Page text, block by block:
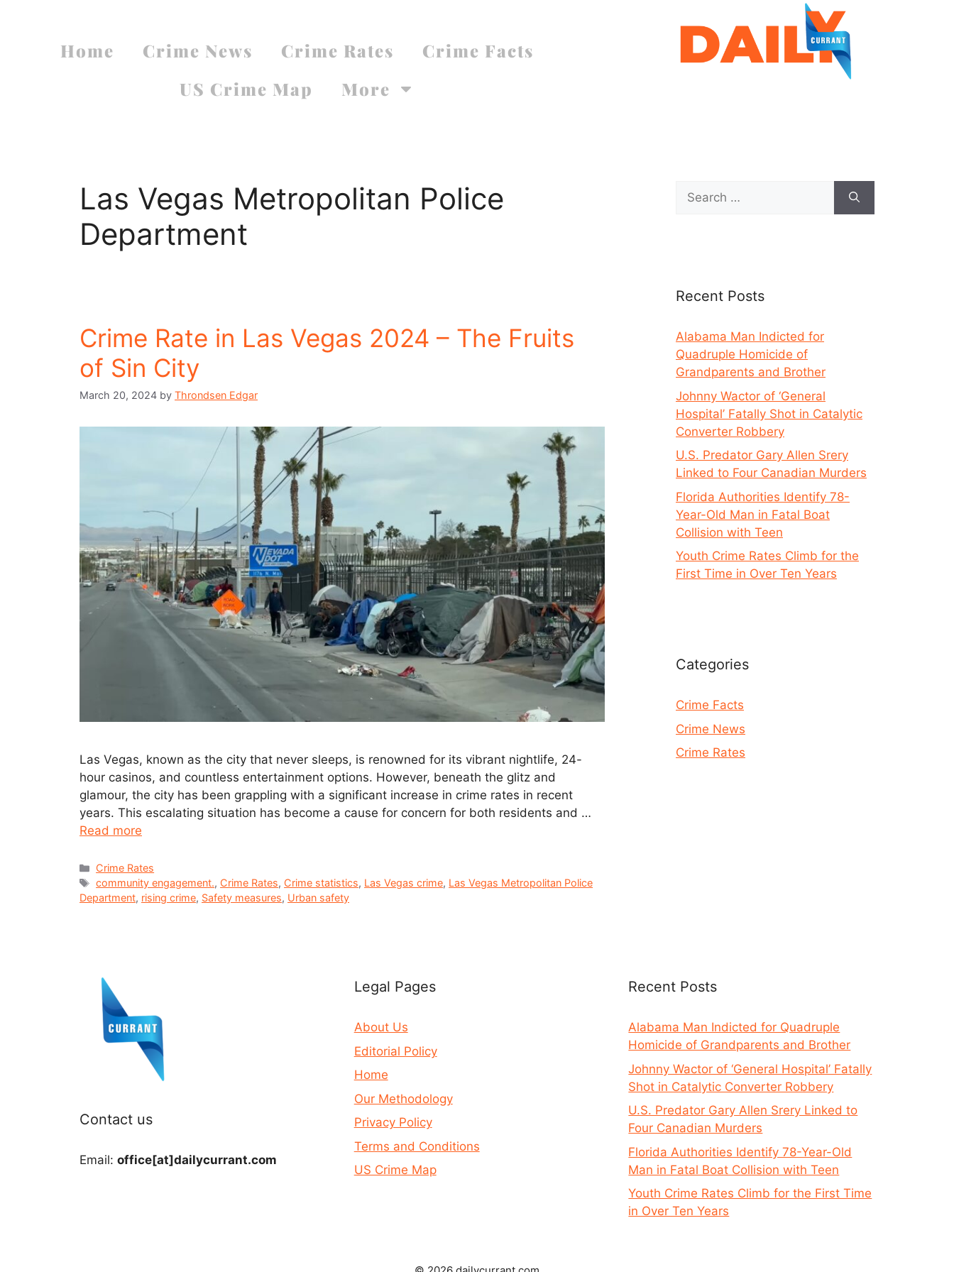
Home Crime News Crime Rates
Crime Facts
US Crime Map
More
Las Vegas Metropolitan Police
Department
Crime Rate in Las Vegas 2024 – The Fruits
of Sin City
March 20, 2024 by Throndsen Edgar
Las Vegas, known as the city that never sleeps, is renowned for its vibrant nightlife, 24-
hour casinos, and countless entertainment options. However, beneath the glitz and
glamour, the city has been grappling with a significant increase in crime rates in recent
years. This escalating situation has become a cause for concern for both residents and …
Read more
Crime Rates
community engagement., Crime Rates, Crime statistics, Las Vegas crime, Las Vegas Metropolitan Police
Department, rising crime, Safety measures, Urban safety
Recent Posts
Alabama Man Indicted for
Quadruple Homicide of
Grandparents and Brother
Johnny Wactor of ‘General
Hospital’ Fatally Shot in Catalytic
Converter Robbery
U.S. Predator Gary Allen Srery
Linked to Four Canadian Murders
Florida Authorities Identify 78-
Year-Old Man in Fatal Boat
Collision with Teen
Youth Crime Rates Climb for the
First Time in Over Ten Years
Categories
Crime Facts
Crime News
Crime Rates
Contact us
Email: office[at]dailycurrant.com
Legal Pages
About Us
Editorial Policy
Home
Our Methodology
Privacy Policy
Terms and Conditions
US Crime Map
Recent Posts
Alabama Man Indicted for Quadruple
Homicide of Grandparents and Brother
Johnny Wactor of ‘General Hospital’ Fatally
Shot in Catalytic Converter Robbery
U.S. Predator Gary Allen Srery Linked to
Four Canadian Murders
Florida Authorities Identify 78-Year-Old
Man in Fatal Boat Collision with Teen
Youth Crime Rates Climb for the First Time
in Over Ten Years